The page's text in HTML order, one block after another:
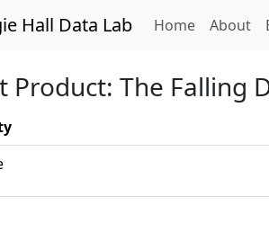
Hall Data Lab Home(current)
About
Product: The Falling